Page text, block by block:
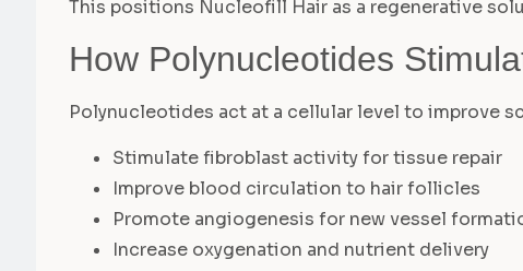
This positions Nucleofill Hair as a regenerative
How Polynucleotides
Polynucleotides act at a cellular level to improve
Stimulate fibroblast activity for tissue repair
Improve blood circulation to hair follicles
Promote angiogenesis for new vessel
Increase oxygenation and nutrient delivery